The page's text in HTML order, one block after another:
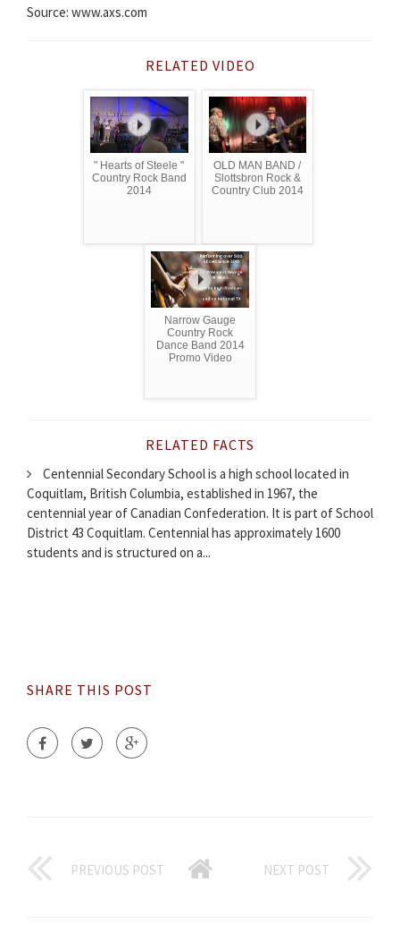
Source: www.axs.com
RELATED VIDEO
" Hearts of Steele "
Country Rock Band
2014
OLD MAN BAND /
Slottsbron Rock &
Country Club 2014
Narrow Gauge
Country Rock
Dance Band 2014
Promo Video
RELATED FACTS
Centennial Secondary School is a high school located in
Coquitlam, British Columbia, established in 1967, the
centennial year of Canadian Confederation. It is part of School
District 43 Coquitlam. Centennial has approximately 1600
students and is structured on a...
SHARE THIS POST
PREVIOUS POST NEXT POST